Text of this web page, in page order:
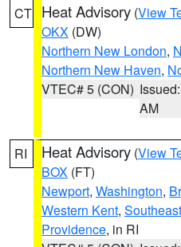
CT Heat Advisory (View
OKX (DW)
Northern New London,
Northern New Haven,
VTEC# 5 (CON)
AM
RI Heat Advisory (View
BOX (FT)
Newport, Washington,
Western Kent,
Providence, in RI